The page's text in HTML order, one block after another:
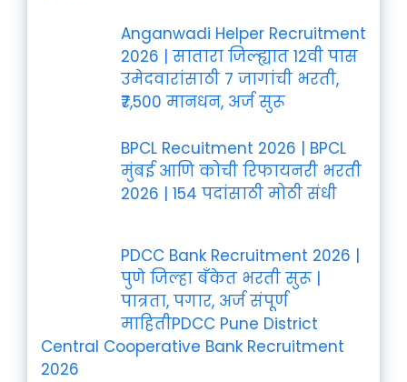
Anganwadi Helper Recruitment
2026 | सातारा जिल्ह्यात 12वी पास
उमेदवारांसाठी 7 जागांची भरती,
₹7,500 मानधन, अर्ज सुरू
BPCL Recuitment 2026 | BPCL
मुंबई आणि कोची रिफायनरी भरती
2026 | 154 पदांसाठी मोठी संधी
PDCC Bank Recruitment 2026 |
पुणे जिल्हा बँकेत भरती सुरू |
पात्रता, पगार, अर्ज संपूर्ण
माहितीPDCC Pune District
Central Cooperative Bank Recruitment
2026